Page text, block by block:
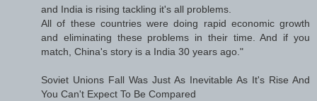
and India is rising tackling it's all problems.
All of these countries were doing rapid economic growth
and eliminating these problems in their time. And if you
match, China's story is a India 30 years ago."
Soviet Unions Fall Was Just As Inevitable As It's Rise And
You Can't Expect To Be Compared